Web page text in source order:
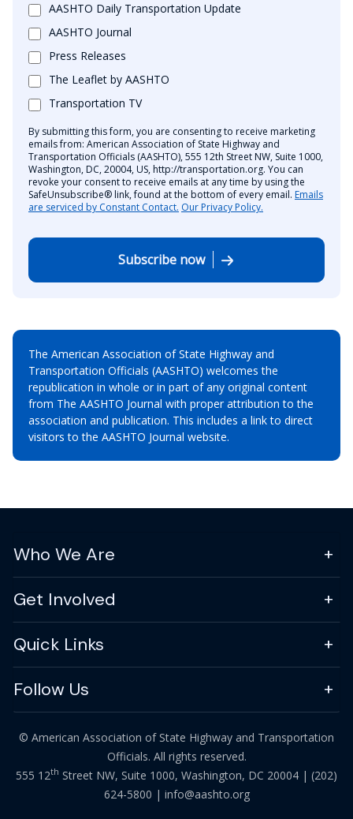
AASHTO Daily Transportation Update
AASHTO Journal
Press Releases
The Leaflet by AASHTO
Transportation TV
By submitting this form, you are consenting to receive marketing
emails from: American Association of State Highway and
Transportation Officials (AASHTO), 555 12th Street NW, Suite 1000,
Washington, DC, 20004, US, http://transportation.org. You can
revoke your consent to receive emails at any time by using the
SafeUnsubscribe® link, found at the bottom of every email. Emails
are serviced by Constant Contact. Our Privacy Policy.
Subscribe now
The American Association of State Highway and
Transportation Officials (AASHTO) welcomes the
republication in whole or in part of any original content
from The AASHTO Journal with proper attribution to the
association and publication. This includes a link to direct
visitors to the AASHTO Journal website.
Who We Are
Get Involved
Quick Links
Follow Us
© American Association of State Highway and Transportation
Officials. All rights reserved.
555 12th Street NW, Suite 1000, Washington, DC 20004 | (202)
624-5800 | info@aashto.org